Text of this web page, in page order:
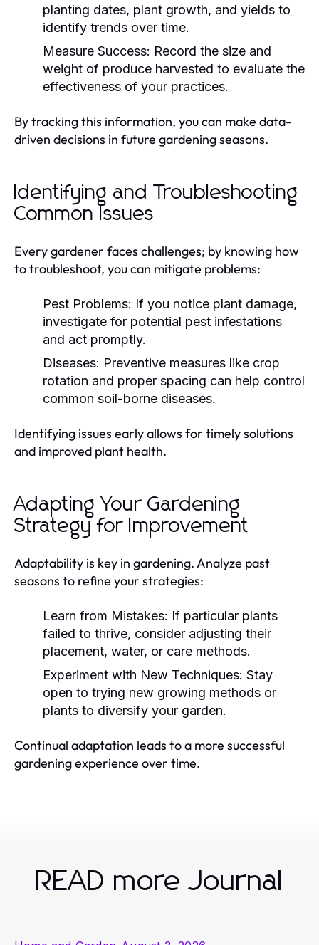
planting dates, plant growth, and yields to
identify trends over time.
Measure Success: Record the size and
weight of produce harvested to evaluate the
effectiveness of your practices.
By tracking this information, you can make data-
driven decisions in future gardening seasons.
Identifying and Troubleshooting
Common Issues
Every gardener faces challenges; by knowing how
to troubleshoot, you can mitigate problems:
Pest Problems: If you notice plant damage,
investigate for potential pest infestations
and act promptly.
Diseases: Preventive measures like crop
rotation and proper spacing can help control
common soil-borne diseases.
Identifying issues early allows for timely solutions
and improved plant health.
Adapting Your Gardening
Strategy for Improvement
Adaptability is key in gardening. Analyze past
seasons to refine your strategies:
Learn from Mistakes: If particular plants
failed to thrive, consider adjusting their
placement, water, or care methods.
Experiment with New Techniques: Stay
open to trying new growing methods or
plants to diversify your garden.
Continual adaptation leads to a more successful
gardening experience over time.
READ more Journal